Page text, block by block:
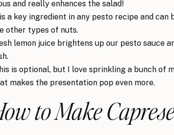
and really enhances the salad!
a key ingredient in any pesto recipe and can
other types of nuts.
lemon juice brightens up our pesto sauce
is optional, but I love sprinkling a bunch of
makes the presentation pop even more.
to Make